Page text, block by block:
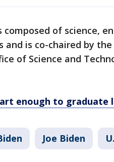
composed of science,
is co-chaired by
of Science and
enough to graduate
Joe Biden